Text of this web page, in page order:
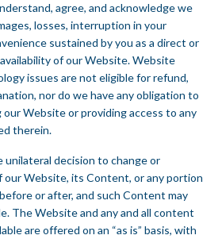
agree, and acknowledge we
losses, interruption in your
sustained by you as a direct or
of our Website. Website
issues are not eligible for refund,
nor do we have any obligation to
Website or providing access to any
therein.
unilateral decision to change or
our Website, its Content, or any portion
or after, and such Content may
The Website and any and all content
are offered on an “as is” basis, with